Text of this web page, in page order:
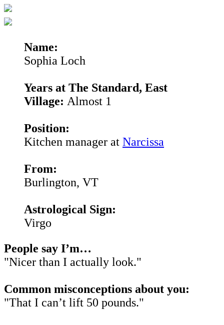
Name:
Sophia Loch
Years at The Standard, East
Village: Almost 1
Position:
Kitchen manager at Narcissa
From:
Burlington, VT
Astrological Sign:
Virgo
People say I’m…
"Nicer than I actually look."
Common misconceptions about you:
"That I can’t lift 50 pounds."